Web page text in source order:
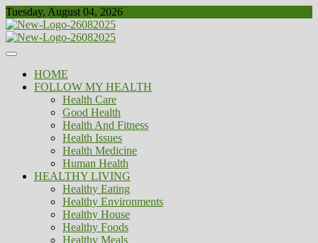
Skip
to
content
Tuesday, August 04, 2026
Biousing
Healthy
HOME
FOLLOW MY HEALTH
Health Care
Good Health
Health And Fitness
Health Issues
Health Medicine
Human Health
HEALTHY LIVING
Healthy Eating
Healthy Environments
Healthy House
Healthy Foods
Healthy Meals